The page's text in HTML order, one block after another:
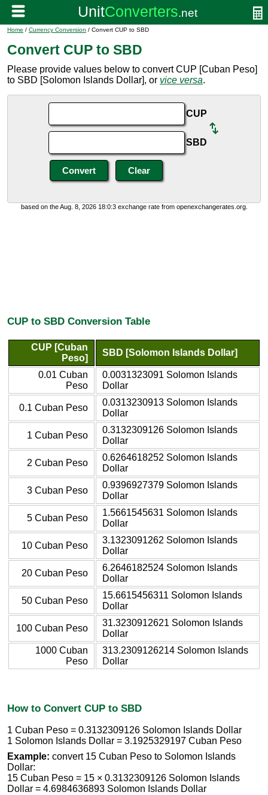
Home / Currency Conversion / Convert CUP to SBD
Convert CUP to SBD
Please provide values below to convert CUP [Cuban Peso]
to SBD [Solomon Islands Dollar], or vice versa.
CUP
SBD
based on the Aug. 8, 2026 18:0:3 exchange rate from openexchangerates.org.
CUP to SBD Conversion Table
CUP [Cuban
Peso]
SBD [Solomon Islands Dollar]
0.01 Cuban
Peso
0.0031323091 Solomon Islands
Dollar
0.1 Cuban Peso
0.0313230913 Solomon Islands
Dollar
1 Cuban Peso
0.3132309126 Solomon Islands
Dollar
2 Cuban Peso
0.6264618252 Solomon Islands
Dollar
3 Cuban Peso
0.9396927379 Solomon Islands
Dollar
5 Cuban Peso
1.5661545631 Solomon Islands
Dollar
10 Cuban Peso
3.1323091262 Solomon Islands
Dollar
20 Cuban Peso
6.2646182524 Solomon Islands
Dollar
50 Cuban Peso
15.6615456311 Solomon Islands
Dollar
100 Cuban Peso
31.3230912621 Solomon Islands
Dollar
1000 Cuban
Peso
313.2309126214 Solomon Islands
Dollar
How to Convert CUP to SBD
1 Cuban Peso = 0.3132309126 Solomon Islands Dollar
1 Solomon Islands Dollar = 3.1925329197 Cuban Peso
Example: convert 15 Cuban Peso to Solomon Islands
Dollar:
15 Cuban Peso = 15 × 0.3132309126 Solomon Islands
Dollar = 4.6984636893 Solomon Islands Dollar